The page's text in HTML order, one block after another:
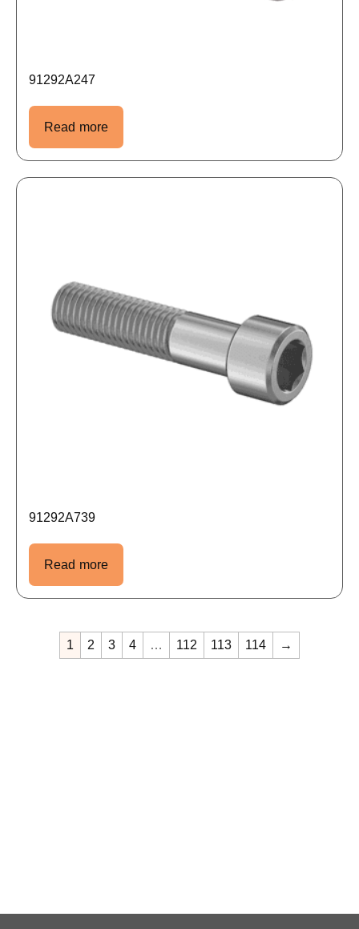
91292A247
Read more
91292A739
Read more
1 2 3 4 … 112 113 114 →